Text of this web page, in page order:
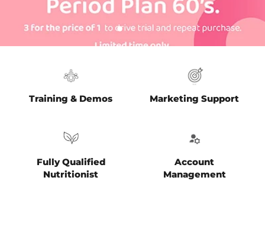
Slide
1
Slide
2
Slide
3
Training & Demos Marketing Support
Fully Qualified
Nutritionist
Account
Management